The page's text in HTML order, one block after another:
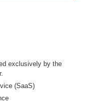
exclusively by the
(SaaS)